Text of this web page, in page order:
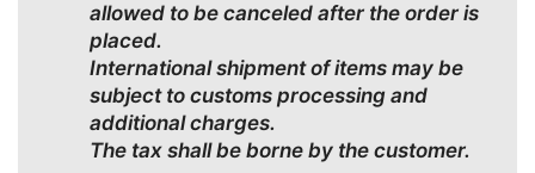
allowed to be canceled after the order is
placed.
International shipment of items may be
subject to customs processing and
additional charges.
The tax shall be borne by the customer.